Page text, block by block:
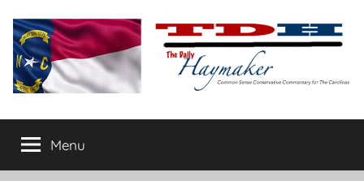
content
The
Daily
conservative
commentary
Menu